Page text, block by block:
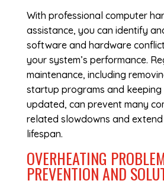
With professional computer
assistance, you can identify
software and hardware
your system’s performance.
maintenance, including
startup programs and keeping
updated, can prevent many
related slowdowns and extend
lifespan.
OVERHEATING
PREVENTION AND